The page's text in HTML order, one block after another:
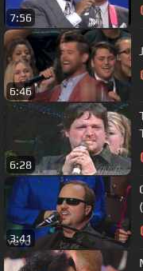
7:56
6:46
6:28
3:41